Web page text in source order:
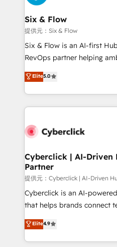
Certified
Reviews and 4.9/5 rating in
helps the following industries:
improvement &
commercialization, real
SaaS, Software Dev & IT
the United States, EU, UAE,
America. From casual user to super fan: make
Six & Flow
提供元：Six & Flow
Six & Flow is an AI-first
RevOps partner helping
grow with clarity,
Operating across the UK,
Canada, we’ve delivered
HubSpot projects for mid-
combine HubSpot, data,
and technology for
growth. Our expertise
architecture, AI
delivered through our
for responsible AI adoption. As a HubSpot
we blend strategy,
organisations scale
Elite5.0
Cyberclick | AI-Driven
Partner
提供元：Cyberclick | AI-Driven
Cyberclick is an AI-
that helps brands connect
creativity to achieve
Barcelona and operating
the UK, we support global
Elite4.9